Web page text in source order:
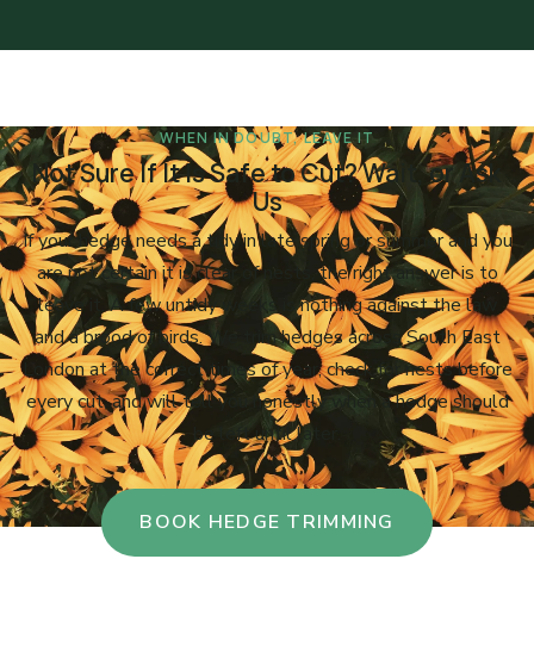
WHEN IN DOUBT, LEAVE IT
Not Sure If It Is Safe to Cut? Wait, or Ask
Us
If your hedge needs a tidy in late spring or summer and you
are not certain it is clear of nests, the right answer is to
leave it. A few untidy weeks is nothing against the law
and a brood of birds. We trim hedges across South East
London at the correct times of year, check for nests before
every cut, and will tell you honestly when a hedge should
be left until later.
BOOK HEDGE TRIMMING